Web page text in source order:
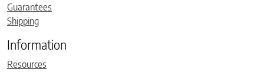
Guarantees
Shipping
Information
Resources